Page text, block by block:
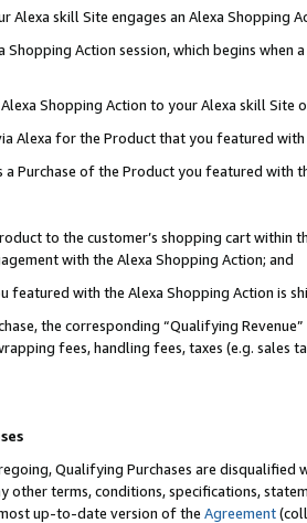
Alexa skill Site engages an Alexa Shopping
Action session, which begins when
Shopping Action to your Alexa skill Site
Alexa for the Product that you featured with
a Purchase of the Product you featured with
to the customer’s shopping cart within
with the Alexa Shopping Action; and
featured with the Alexa Shopping Action is
the corresponding “Qualifying
fees, handling fees, taxes (e.g. sales
Qualifying Purchases are disqualified
other terms, conditions, specifications,
up-to-date version of the Agreement